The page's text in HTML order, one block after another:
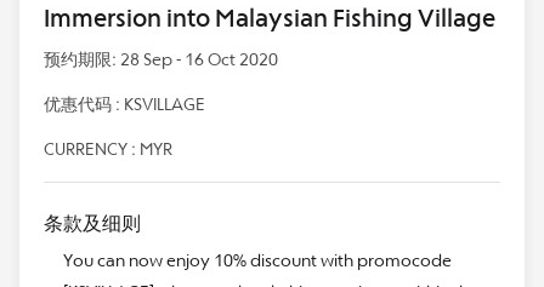
Immersion into Malaysian Fishing Village
预约期限: 28 Sep - 16 Oct 2020
优惠代码 : KSVILLAGE
CURRENCY : MYR
条款及细则
You can now enjoy 10% discount with promocode